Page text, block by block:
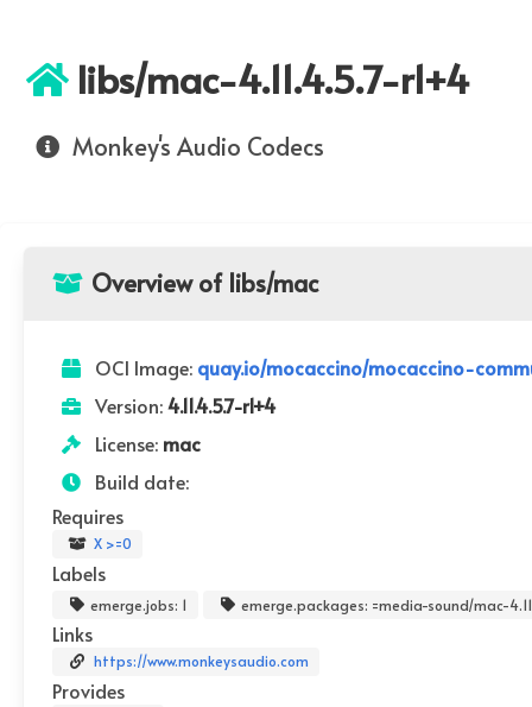
libs/mac-4.11.4.5.7-r1+4
Monkey's Audio Codecs
Overview of libs/mac
OCI Image: quay.io/mocaccino/mocaccino-
Version:4.11.4.5.7-r1+4
License: mac
Build date:
Requires
X >=0
Labels
emerge.jobs: 1 emerge.packages: =media-sound/mac-
Links
https://www.monkeysaudio.com
Provides